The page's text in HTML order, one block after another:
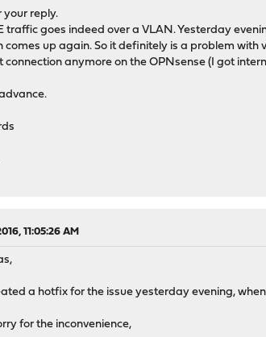
your reply.
traffic goes indeed over a VLAN. Yesterday
comes up again. So it definitely is a problem with
connection anymore on the OPNsense (I got
11:05:26 AM
a hotfix for the issue yesterday evening,
for the inconvenience,